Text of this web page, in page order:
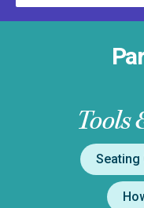
Tools
Seating